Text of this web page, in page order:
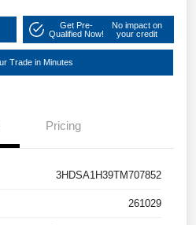
Get Pre-
Qualified Now!
No impact on
your credit
Trade in Minutes
Pricing
3HDSA1H39TM707852
261029